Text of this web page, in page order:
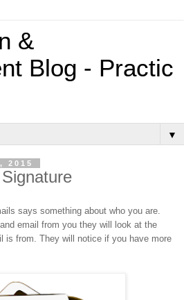
&
Blog - Practic
▼
2015
says something about who you are.
email from you they will look at the
is from. They will notice if you have more